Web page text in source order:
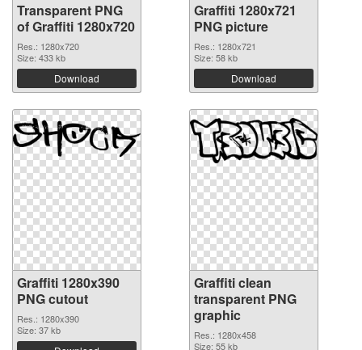
Transparent PNG
of Graffiti 1280x720
Res.: 1280x720
Size: 433 kb
Download
Graffiti 1280x721
PNG picture
Res.: 1280x721
Size: 58 kb
Download
Graffiti 1280x390
PNG cutout
Res.: 1280x390
Size: 37 kb
Graffiti clean
transparent PNG
graphic
Res.: 1280x458
Size: 55 kb